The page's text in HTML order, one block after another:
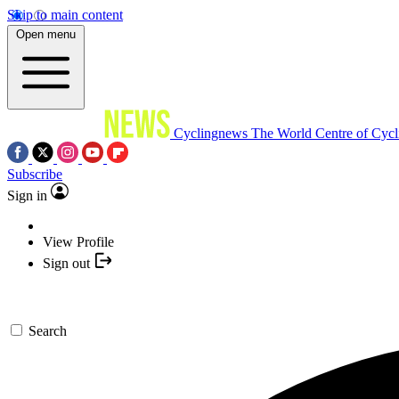
Skip to main content
Open menu
Cyclingnews The World Centre of
Subscribe
Sign in
View Profile
Sign out
Search